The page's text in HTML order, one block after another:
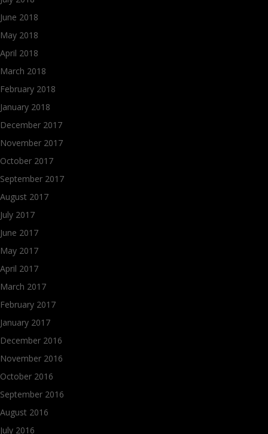
June 2018
May 2018
April 2018
March 2018
February 2018
January 2018
December 2017
November 2017
October 2017
September 2017
August 2017
July 2017
June 2017
May 2017
April 2017
March 2017
February 2017
January 2017
December 2016
November 2016
October 2016
September 2016
August 2016
July 2016